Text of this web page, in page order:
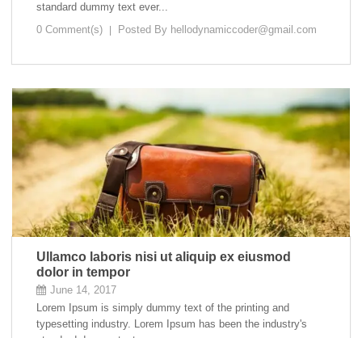
standard dummy text ever...
0 Comment(s)
Posted By hellodynamiccoder@gmail.com
Ullamco laboris nisi ut aliquip ex eiusmod
dolor in tempor
June 14, 2017
Lorem Ipsum is simply dummy text of the printing and
typesetting industry. Lorem Ipsum has been the industry's